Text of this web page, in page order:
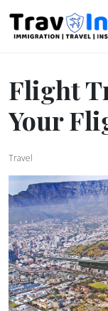
Flight
Your
Travel